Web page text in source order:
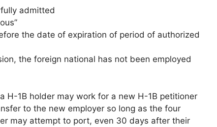
admitted
the date of expiration of period of authorized
the foreign national has not been employed
H-1B holder may work for a new H-1B petitioner
to the new employer so long as the four
may attempt to port, even 30 days after their